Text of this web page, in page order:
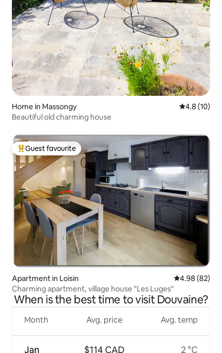
Home in Massongy 4.8 out of 5
4.8 (10)
Beautiful old charming house
Top guest favourite
Guest favourite
Apartment in Loisin 4.98 out of 5
4.98 (82)
Charming apartment, village house "Les Luges"
When is the best time to visit Douvaine?
Month
Jan
Avg. price
$114 CAD
Avg. temp
2 °C